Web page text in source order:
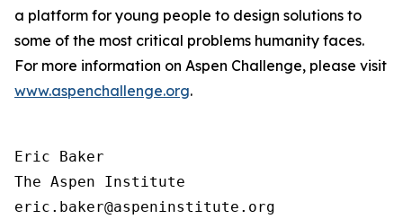
a platform for young people to design solutions to
some of the most critical problems humanity faces.
For more information on Aspen Challenge, please visit
www.aspenchallenge.org.
Eric Baker
The Aspen Institute